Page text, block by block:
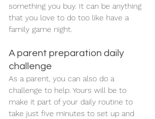
something you buy. It can be anything
that you love to do too like have a
family game night.
A parent preparation daily
challenge
As a parent, you can also do a
challenge to help. Yours will be to
make it part of your daily routine to
take just five minutes to set up and